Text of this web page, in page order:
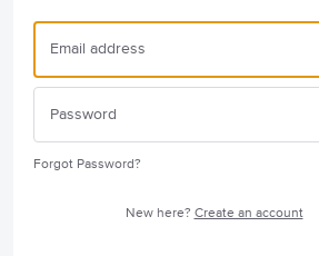
Forgot Password?
New here? Create an account